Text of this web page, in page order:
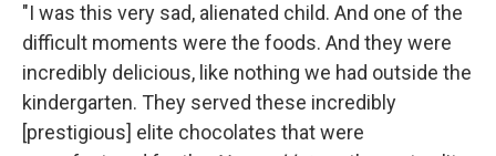
"I was this very sad, alienated child. And one of the
difficult moments were the foods. And they were
incredibly delicious, like nothing we had outside the
kindergarten. They served these incredibly
[prestigious] elite chocolates that were